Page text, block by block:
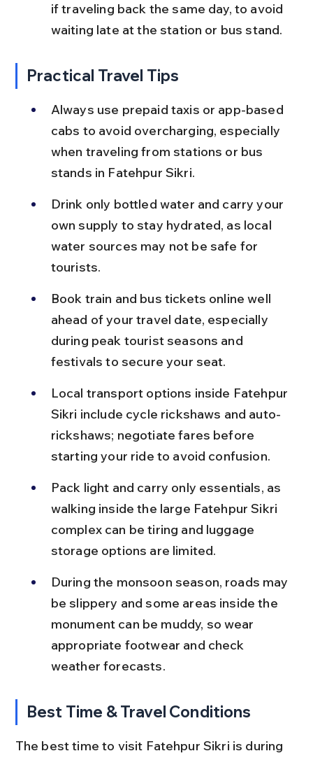
if traveling back the same day, to avoid
waiting late at the station or bus stand.
Practical Travel Tips
Always use prepaid taxis or app-based
cabs to avoid overcharging, especially
when traveling from stations or bus
stands in Fatehpur Sikri.
Drink only bottled water and carry your
own supply to stay hydrated, as local
water sources may not be safe for
tourists.
Book train and bus tickets online well
ahead of your travel date, especially
during peak tourist seasons and
festivals to secure your seat.
Local transport options inside Fatehpur
Sikri include cycle rickshaws and auto-
rickshaws; negotiate fares before
starting your ride to avoid confusion.
Pack light and carry only essentials, as
walking inside the large Fatehpur Sikri
complex can be tiring and luggage
storage options are limited.
During the monsoon season, roads may
be slippery and some areas inside the
monument can be muddy, so wear
appropriate footwear and check
weather forecasts.
Best Time & Travel Conditions
The best time to visit Fatehpur Sikri is during